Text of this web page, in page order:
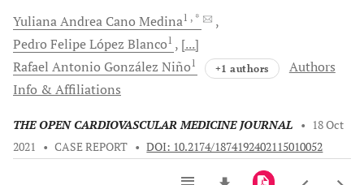
Yuliana Andrea Cano Medina1 , *
Pedro FelipeLópez Blanco1
[...]
Rafael Antonio González Niño1 +1 authors
Authors
Info & Affiliations
THE OPEN CARDIOVASCULAR MEDICINE JOURNAL • 18 Oct
2021
• CASE REPORT • DOI: 10.2174/1874192402115010052